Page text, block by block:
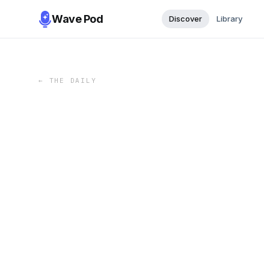
Wave Pod Discover Library
← THE DAILY